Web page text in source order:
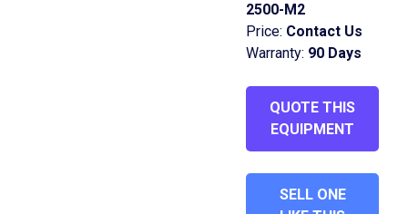
2500-M2
Price: Contact Us
Warranty: 90 Days
QUOTE THIS
EQUIPMENT
SELL ONE